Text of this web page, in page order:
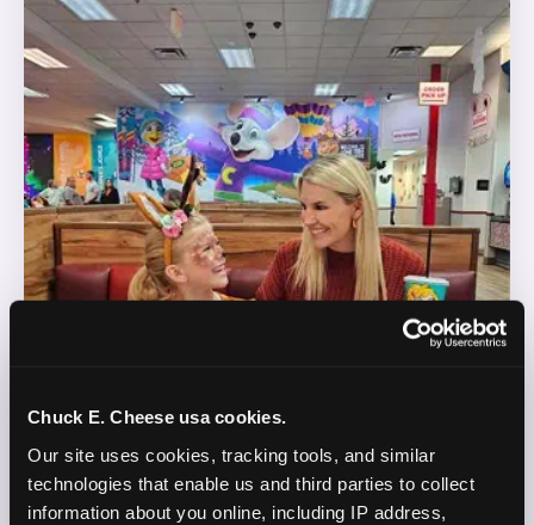
Chuck E. Cheese usa cookies.
Our site uses cookies, tracking tools, and similar
technologies that enable us and third parties to collect
information about you online, including IP address,